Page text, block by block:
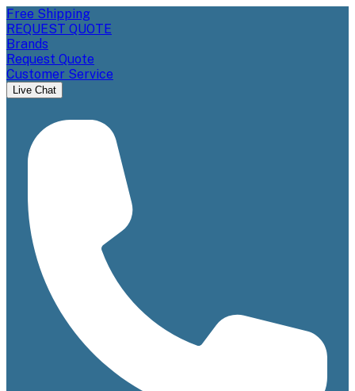
Free Shipping
REQUEST QUOTE
Brands
Request Quote
Customer Service
Live Chat